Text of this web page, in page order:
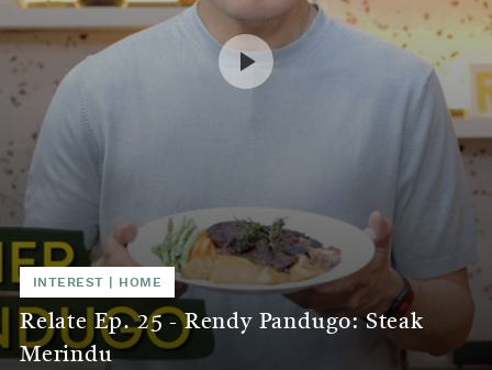
INTEREST HOME
Relate Ep. 25 - Rendy Pandugo: Steak
Merindu